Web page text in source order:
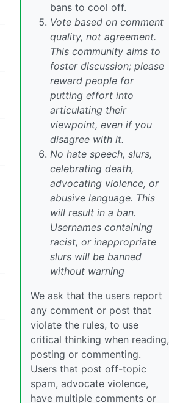
bans to cool off.
Vote based on comment
quality, not agreement.
This community aims to
foster discussion; please
reward people for
putting effort into
articulating their
viewpoint, even if you
disagree with it.
No hate speech, slurs,
celebrating death,
advocating violence, or
abusive language. This
will result in a ban.
Usernames containing
racist, or inappropriate
slurs will be banned
without warning
We ask that the users report
any comment or post that
violate the rules, to use
critical thinking when reading,
posting or commenting.
Users that post off-topic
spam, advocate violence,
have multiple comments or